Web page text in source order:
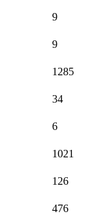
9
9
1285
34
6
1021
126
476